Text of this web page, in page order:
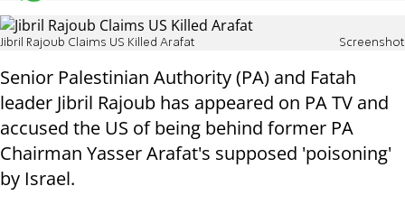
Jibril Rajoub Claims US Killed Arafat Screenshot
Senior Palestinian Authority (PA) and Fatah
leader Jibril Rajoub has appeared on PA TV and
accused the US of being behind former PA
Chairman Yasser Arafat's supposed 'poisoning'
by Israel.